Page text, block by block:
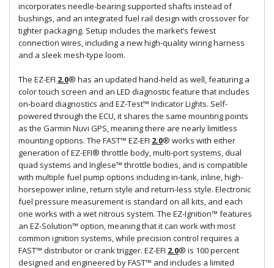
incorporates needle-bearing supported shafts instead of
bushings, and an integrated fuel rail design with crossover for
tighter packaging. Setup includes the market’s fewest
connection wires, including a new high-quality wiring harness
and a sleek mesh-type loom.
The EZ-EFI 2.0® has an updated hand-held as well, featuring a
color touch screen and an LED diagnostic feature that includes
on-board diagnostics and EZ-Test™ Indicator Lights. Self-
powered through the ECU, it shares the same mounting points
as the Garmin Nuvi GPS, meaning there are nearly limitless
mounting options. The FAST™ EZ-EFI 2.0® works with either
generation of EZ-EFI® throttle body, multi-port systems, dual
quad systems and Inglese™ throttle bodies, and is compatible
with multiple fuel pump options including in-tank, inline, high-
horsepower inline, return style and return-less style. Electronic
fuel pressure measurement is standard on all kits, and each
one works with a wet nitrous system. The EZ-Ignition™ features
an EZ-Solution™ option, meaning that it can work with most
common ignition systems, while precision control requires a
FAST™ distributor or crank trigger. EZ-EFI 2.0® is 100 percent
designed and engineered by FAST™ and includes a limited